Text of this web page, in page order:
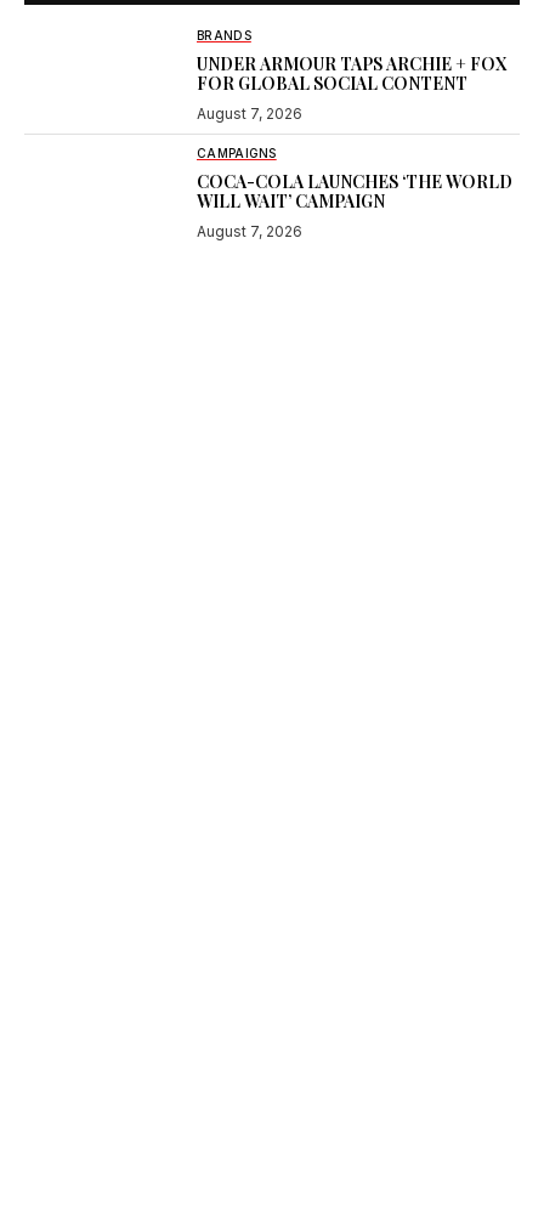
BRANDS
UNDER ARMOUR TAPS ARCHIE + FOX
FOR GLOBAL SOCIAL CONTENT
August 7, 2026
CAMPAIGNS
COCA-COLA LAUNCHES ‘THE WORLD
WILL WAIT’ CAMPAIGN
August 7, 2026